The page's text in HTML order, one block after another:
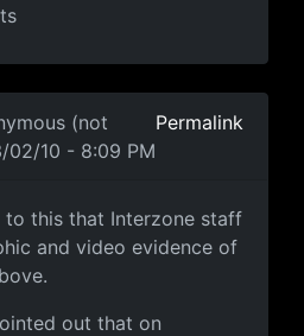
(not
02/10 - 8:09 PM
Permalink
this that Interzone staff
and video evidence of
out that on